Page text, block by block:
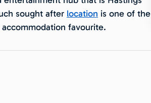
sought after location is one of the
favourite.